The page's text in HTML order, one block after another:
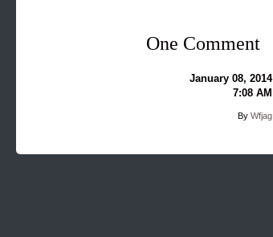
One Comment
January 08, 2014
7:08 AM
By Wfjag